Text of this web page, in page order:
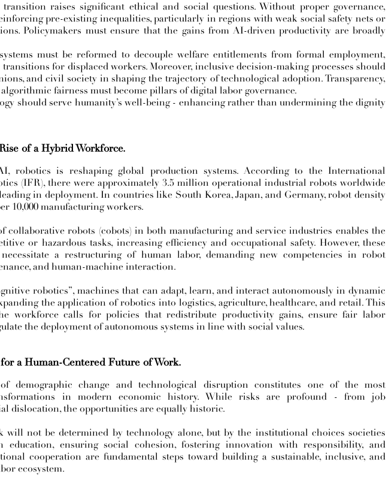
raises significant ethical and social questions. Without proper governance,
pre-existing inequalities, particularly in regions with weak social safety nets or
Policymakers must ensure that the gains from AI-driven productivity are broadly
must be reformed to decouple welfare entitlements from formal employment,
for displaced workers. Moreover, inclusive decision-making processes should
and civil society in shaping the trajectory of technological adoption. Transparency,
fairness must become pillars of digital labor governance.
should serve humanity’s well-being - enhancing rather than undermining the dignity
of a Hybrid Workforce.
robotics is reshaping global production systems. According to the International
(IFR), there were approximately 3.5 million operational industrial robots worldwide
in deployment. In countries like South Korea, Japan, and Germany, robot density
10,000 manufacturing workers.
collaborative robots (cobots) in both manufacturing and service industries enables the
or hazardous tasks, increasing efficiency and occupational safety. However, these
a restructuring of human labor, demanding new competencies in robot
and human-machine interaction.
robotics”, machines that can adapt, learn, and interact autonomously in dynamic
the application of robotics into logistics, agriculture, healthcare, and retail. This
workforce calls for policies that redistribute productivity gains, ensure fair labor
the deployment of autonomous systems in line with social values.
a Human-Centered Future of Work.
demographic change and technological disruption constitutes one of the most
in modern economic history. While risks are profound - from job
dislocation, the opportunities are equally historic.
will not be determined by technology alone, but by the institutional choices societies
education, ensuring social cohesion, fostering innovation with responsibility, and
cooperation are fundamental steps toward building a sustainable, inclusive, and
ecosystem.